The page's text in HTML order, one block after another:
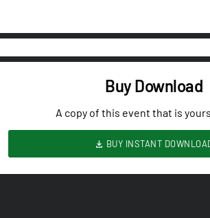
Buy Download
A copy of this event that is
BUY INSTANT